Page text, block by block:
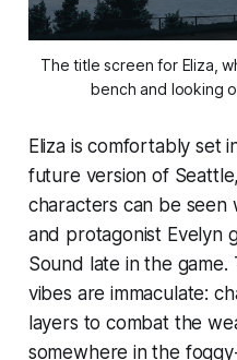
The title screen for Eliza ,
bench and looking
Elizais comfortably set
future version of
characters can be seen
and protagonist Evelyn
Sound late in the
vibes are immaculate:
layers to combat the
somewhere in the